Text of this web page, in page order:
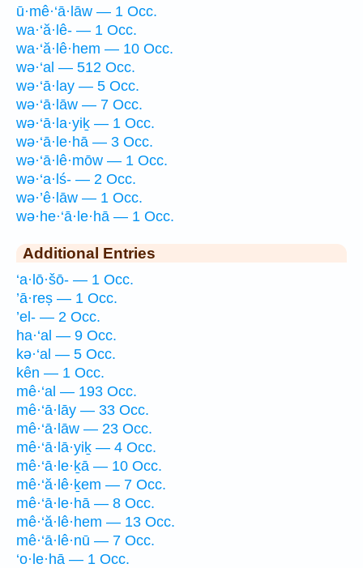
ū·mê·‘ā·lāw — 1 Occ.
wa·‘ă·lê- — 1 Occ.
wa·‘ă·lê·hem — 10 Occ.
wə·‘al — 512 Occ.
wə·‘ā·lay — 5 Occ.
wə·‘ā·lāw — 7 Occ.
wə·‘ā·la·yiḵ — 1 Occ.
wə·‘ā·le·hā — 3 Occ.
wə·‘ā·lê·mōw — 1 Occ.
wə·‘a·lś- — 2 Occ.
wə·’ê·lāw — 1 Occ.
wə·he·‘ā·le·hā — 1 Occ.
Additional Entries
‘a·lō·šō- — 1 Occ.
’ā·reṣ — 1 Occ.
’el- — 2 Occ.
ha·‘al — 9 Occ.
kə·‘al — 5 Occ.
kên — 1 Occ.
mê·‘al — 193 Occ.
mê·‘ā·lāy — 33 Occ.
mê·‘ā·lāw — 23 Occ.
mê·‘ā·lā·yiḵ — 4 Occ.
mê·‘ā·le·ḵā — 10 Occ.
mê·‘ă·lê·ḵem — 7 Occ.
mê·‘ā·le·hā — 8 Occ.
mê·‘ă·lê·hem — 13 Occ.
mê·‘ā·lê·nū — 7 Occ.
‘o·le·hā — 1 Occ.